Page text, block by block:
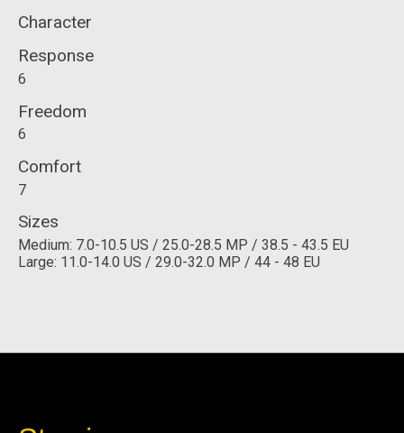
Character
Response
6
Freedom
6
Comfort
7
Sizes
Medium: 7.0-10.5 US / 25.0-28.5 MP / 38.5 - 43.5 EU
Large: 11.0-14.0 US / 29.0-32.0 MP / 44 - 48 EU